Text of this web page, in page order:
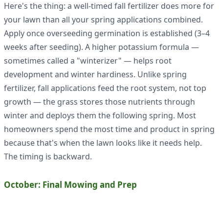
Here's the thing: a well-timed fall fertilizer does more for
your lawn than all your spring applications combined.
Apply once overseeding germination is established (3–4
weeks after seeding). A higher potassium formula —
sometimes called a "winterizer" — helps root
development and winter hardiness. Unlike spring
fertilizer, fall applications feed the root system, not top
growth — the grass stores those nutrients through
winter and deploys them the following spring. Most
homeowners spend the most time and product in spring
because that's when the lawn looks like it needs help.
The timing is backward.
October: Final Mowing and Prep